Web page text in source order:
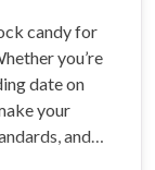
candy for
you’re
date on
your
and